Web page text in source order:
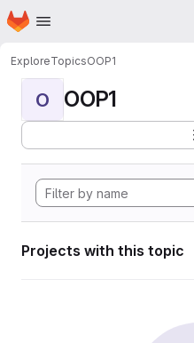
Skip to main content
Homepage
ExploreTopicsOOP1
O OOP1
Projects with this topic